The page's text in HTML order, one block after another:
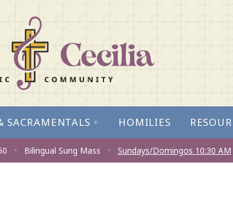
SACRAMENTALS + HOMILIES
• Bilingual Sung Mass • Sundays/Domingos 10:30 AM